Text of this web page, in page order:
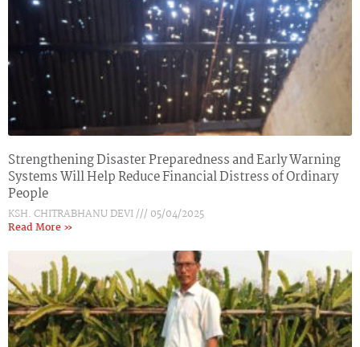
Strengthening Disaster Preparedness and Early Warning
Systems Will Help Reduce Financial Distress of Ordinary
People
KSH. CHITRABHANU DEVI
05/04/2025
Read More »